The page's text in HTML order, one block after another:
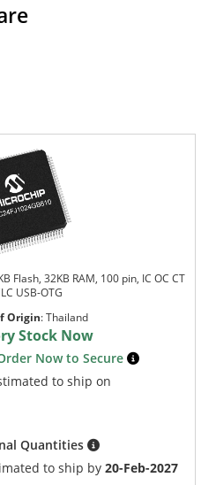
Flash, 32KB RAM, 100 pin, IC OC CT
USB-OTG
Origin:Thailand
Stock Now
Now to Secure
to ship on
Quantities
to ship by20-Feb-2027